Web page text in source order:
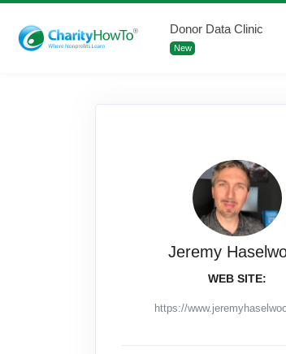
Donor Data Clinic
New
Jeremy
WEB SITE:
https://